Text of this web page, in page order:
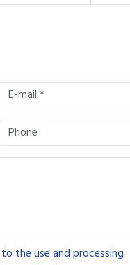
the use and processing